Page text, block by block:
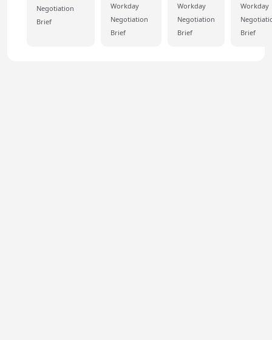
Negotiation
Brief
Workday
Negotiation
Brief
Workday
Negotiation
Brief
Workday
Brief